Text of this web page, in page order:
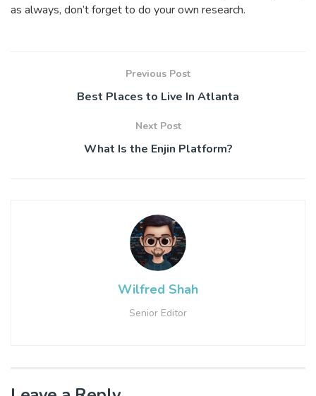
as always, don’t forget to do your own research.
Previous Post
Best Places to Live In Atlanta
Next Post
What Is the Enjin Platform?
Wilfred Shah
Senior Editor